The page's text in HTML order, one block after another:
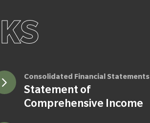
Consolidated Financial Statements
Statement of
Comprehensive Income